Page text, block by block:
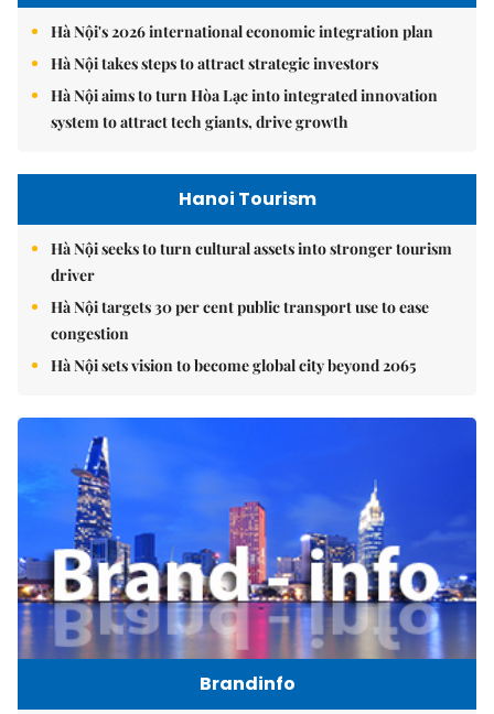
Hà Nội's 2026 international economic integration plan
Hà Nội takes steps to attract strategic investors
Hà Nội aims to turn Hòa Lạc into integrated innovation
system to attract tech giants, drive growth
Hanoi Tourism
Hà Nội seeks to turn cultural assets into stronger tourism
driver
Hà Nội targets 30 per cent public transport use to ease
congestion
Hà Nội sets vision to become global city beyond 2065
Brandinfo